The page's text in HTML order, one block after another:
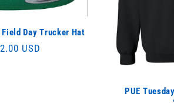
Field Day Trucker Hat
USD
PUE